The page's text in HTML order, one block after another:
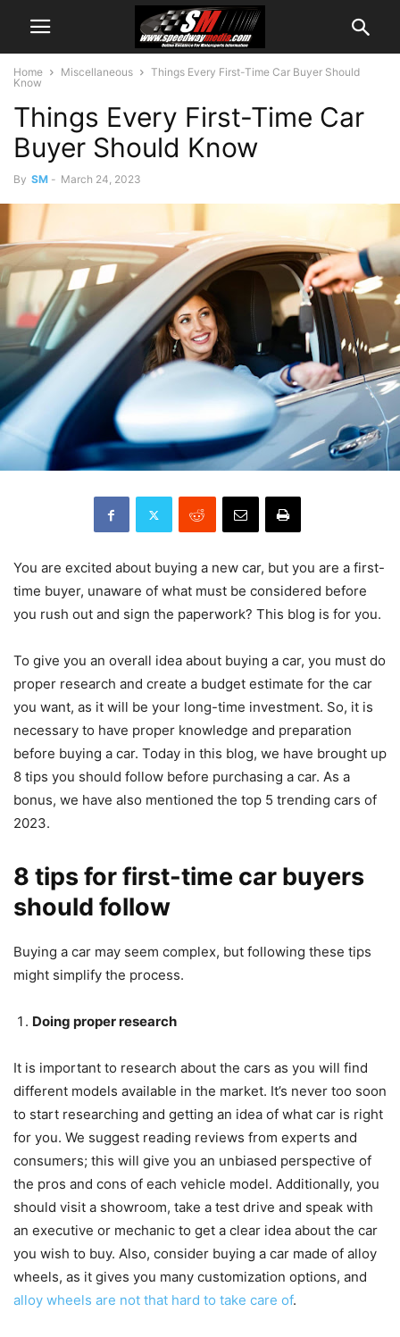
Home Miscellaneous
Things Every First-Time Car Buyer Should
Know
Things Every First-Time Car
Buyer Should Know
By SM - March 24, 2023
You are excited about buying a new car, but you are a first-
time buyer, unaware of what must be considered before
you rush out and sign the paperwork? This blog is for you.
To give you an overall idea about buying a car, you must do
proper research and create a budget estimate for the car
you want, as it will be your long-time investment. So, it is
necessary to have proper knowledge and preparation
before buying a car. Today in this blog, we have brought up
8 tips you should follow before purchasing a car. As a
bonus, we have also mentioned the top 5 trending cars of
2023.
8 tips for first-time car buyers
should follow
Buying a car may seem complex, but following these tips
might simplify the process.
Doing proper research
It is important to research about the cars as you will find
different models available in the market. It’s never too soon
to start researching and getting an idea of what car is right
for you. We suggest reading reviews from experts and
consumers; this will give you an unbiased perspective of
the pros and cons of each vehicle model. Additionally, you
should visit a showroom, take a test drive and speak with
an executive or mechanic to get a clear idea about the car
you wish to buy. Also, consider buying a car made of alloy
wheels, as it gives you many customization options, and
alloy wheels are not that hard to take care of.